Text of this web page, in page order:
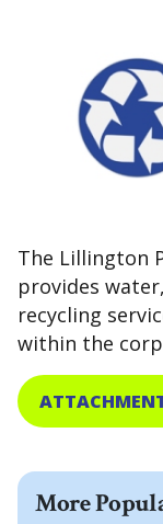
The Lillington
provides
recycling
within the
More